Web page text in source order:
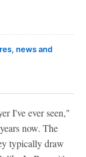
news and
I've ever seen,"
now. The
typically draw